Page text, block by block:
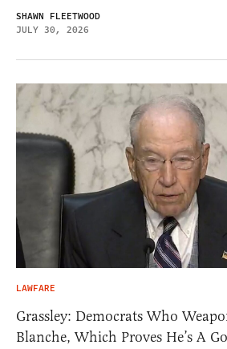
SHAWN FLEETWOOD
JULY 30, 2026
LAWFARE
Grassley: Democrats Who
Blanche, Which Proves He’s A